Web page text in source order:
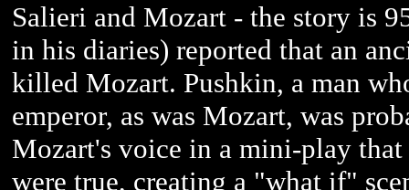
Salieri and Mozart - the story is
in his diaries) reported that an
killed Mozart. Pushkin, a man
emperor, as was Mozart, was
Mozart's voice in a mini-play
were true, creating a "what if"